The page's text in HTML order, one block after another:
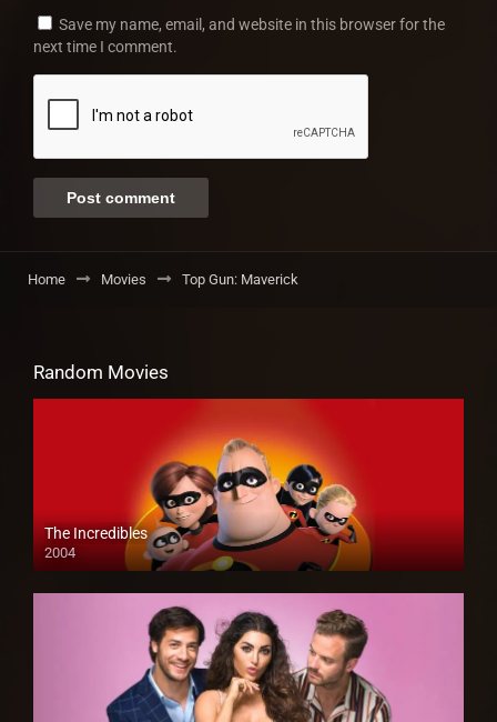
Save my name, email, and website in this browser for the
next time I comment.
Home Movies Top Gun: Maverick
Random Movies
The Incredibles
2004